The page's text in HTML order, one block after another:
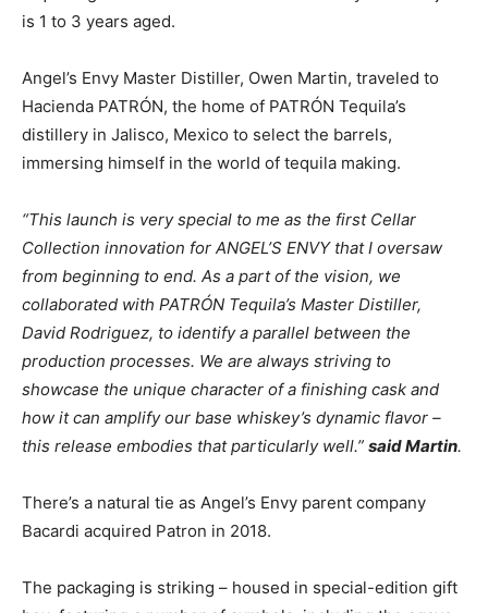
is 1 to 3 years aged.
Angel’s Envy Master Distiller, Owen Martin, traveled to
Hacienda PATRÓN, the home of PATRÓN Tequila’s
distillery in Jalisco, Mexico to select the barrels,
immersing himself in the world of tequila making.
“This launch is very special to me as the first Cellar
Collection innovation for ANGEL’S ENVY that I oversaw
from beginning to end. As a part of the vision, we
collaborated with PATRÓN Tequila’s Master Distiller,
David Rodriguez, to identify a parallel between the
production processes. We are always striving to
showcase the unique character of a finishing cask and
how it can amplify our base whiskey’s dynamic flavor –
this release embodies that particularly well.” said Martin.
There’s a natural tie as Angel’s Envy parent company
Bacardi acquired Patron in 2018.
The packaging is striking – housed in special-edition gift